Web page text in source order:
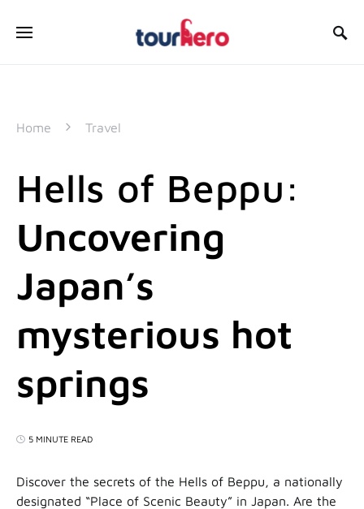
Home Travel
Hells of Beppu:
Uncovering
Japan’s
mysterious hot
springs
5 MINUTE READ
Discover the secrets of the Hells of Beppu, a nationally
designated “Place of Scenic Beauty” in Japan. Are the